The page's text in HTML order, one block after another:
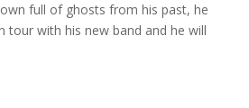
full of ghosts from his past, he
tour with his new band and he will